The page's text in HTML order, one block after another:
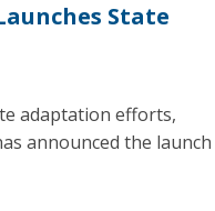
State
adaptation efforts,
announced the launch